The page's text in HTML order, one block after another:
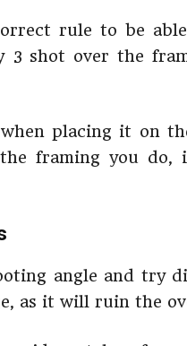
rule to be
3 shot over the
placing it on
framing you
angle and try
as it will ruin the